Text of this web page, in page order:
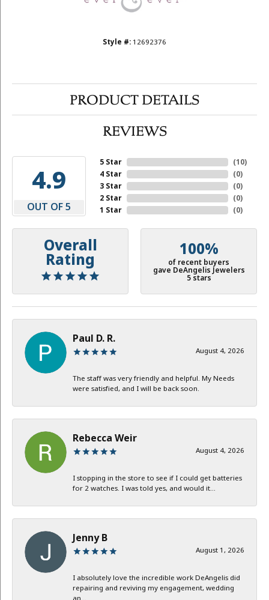
Style #: 12692376
PRODUCT DETAILS
REVIEWS
4.9
OUT OF 5
5 Star
4 Star
3 Star
2 Star
1 Star
(10)
(0)
(0)
(0)
(0)
Overall
Rating
100%
of recent buyers
gave DeAngelis Jewelers
5 stars
Paul D. R.
August 4, 2026
The staff was very friendly and helpful. My Needs
were satisfied, and I will be back soon.
Rebecca Weir
August 4, 2026
I stopping in the store to see if I could get batteries
for 2 watches. I was told yes, and would it...
Jenny B
August 1, 2026
I absolutely love the incredible work DeAngelis did
repairing and reviving my engagement, wedding